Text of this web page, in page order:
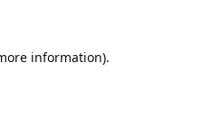
information).